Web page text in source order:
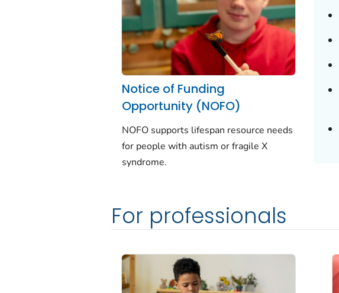
Notice of Funding
Opportunity (NOFO)
NOFO supports lifespan resource needs
for people with autism or fragile X
syndrome.
For professionals